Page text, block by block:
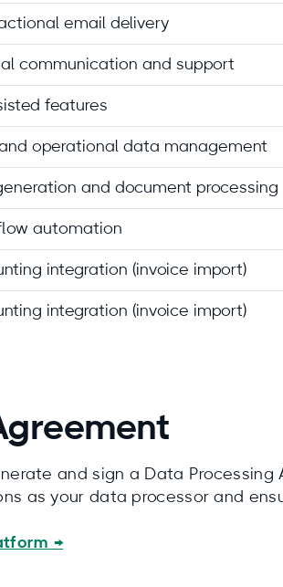
email delivery
communication and support
features
operational data management
and document processing
automation
integration (invoice import)
integration (invoice import)
and sign a Data Processing
as your data processor and
→